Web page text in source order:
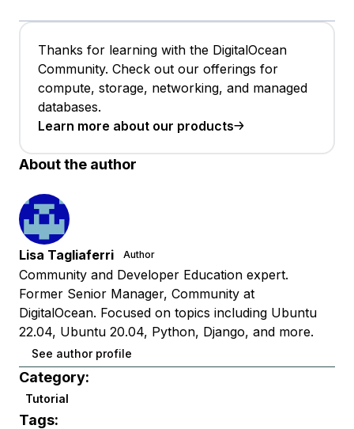
Thanks for learning with the DigitalOcean
Community. Check out our offerings for
compute, storage, networking, and managed
databases.
Learn more about our products
About the author
Lisa Tagliaferri Author
Community and Developer Education expert.
Former Senior Manager, Community at
DigitalOcean. Focused on topics including Ubuntu
22.04, Ubuntu 20.04, Python, Django, and more.
See author profile
Category:
Tutorial
Tags: